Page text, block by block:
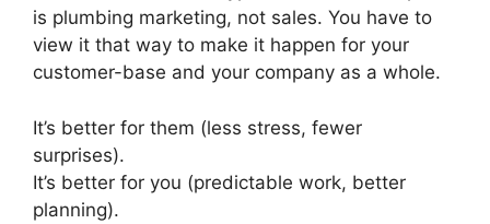
is plumbing marketing, not sales. You have to
view it that way to make it happen for your
customer-base and your company as a whole.
It’s better for them (less stress, fewer
surprises).
It’s better for you (predictable work, better
planning).